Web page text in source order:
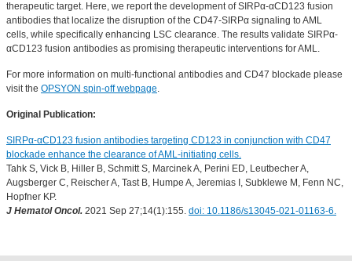
therapeutic target. Here, we report the development of SIRPα-αCD123 fusion
antibodies that localize the disruption of the CD47-SIRPα signaling to AML
cells, while specifically enhancing LSC clearance. The results validate SIRPα-
αCD123 fusion antibodies as promising therapeutic interventions for AML.
For more information on multi-functional antibodies and CD47 blockade please
visit the OPSYON spin-off webpage.
Original Publication:
SIRPα-αCD123 fusion antibodies targeting CD123 in conjunction with CD47
blockade enhance the clearance of AML-initiating cells.
Tahk S, Vick B, Hiller B, Schmitt S, Marcinek A, Perini ED, Leutbecher A,
Augsberger C, Reischer A, Tast B, Humpe A, Jeremias I, Subklewe M, Fenn NC,
Hopfner KP.
J Hematol Oncol. 2021 Sep 27;14(1):155. doi: 10.1186/s13045-021-01163-6.